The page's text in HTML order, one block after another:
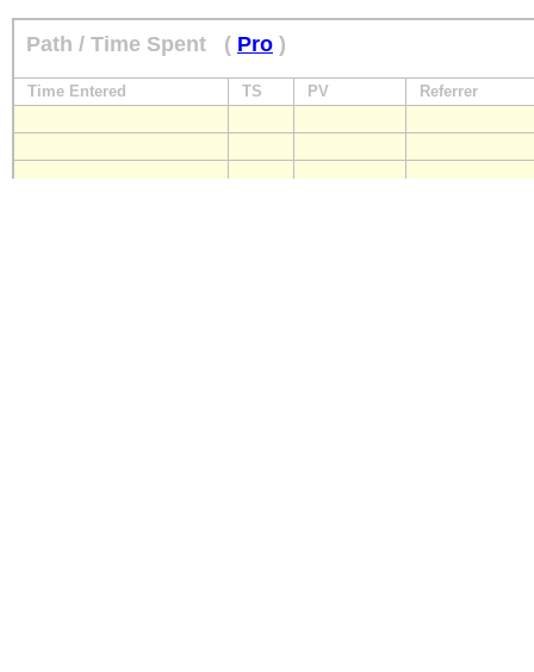
Path / Time Spent ( Pro )
Time Entered TS PV Referrer